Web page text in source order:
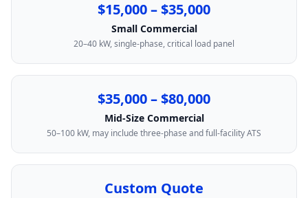
$15,000 – $35,000
Small Commercial
20–40 kW, single-phase, critical load panel
$35,000 – $80,000
Mid-Size Commercial
50–100 kW, may include three-phase and full-facility ATS
Custom Quote